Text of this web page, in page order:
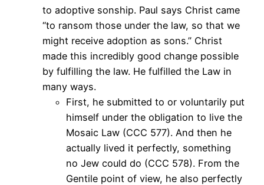
to adoptive sonship. Paul says Christ came
“to ransom those under the law, so that we
might receive adoption as sons.” Christ
made this incredibly good change possible
by fulfilling the law. He fulfilled the Law in
many ways.
First, he submitted to or voluntarily put
himself under the obligation to live the
Mosaic Law (CCC 577). And then he
actually lived it perfectly, something
no Jew could do (CCC 578). From the
Gentile point of view, he also perfectly